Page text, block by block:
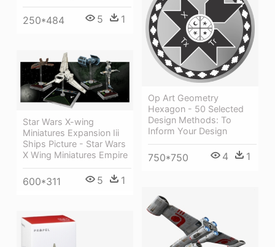
250*484 5 1
Op Art Geometry
Hexagon - 50 Selected
Design Methods: To
Inform Your Design
750*750 4 1
Star Wars X-wing
Miniatures Expansion Iii
Ships Picture - Star Wars
X Wing Miniatures Empire
600*311 5 1